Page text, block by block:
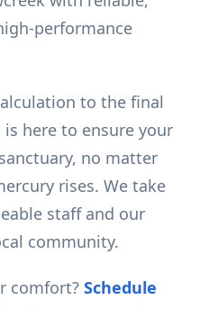
performance
to the final
here to ensure your
no matter
rises. We take
staff and our
community.
comfort?Schedule